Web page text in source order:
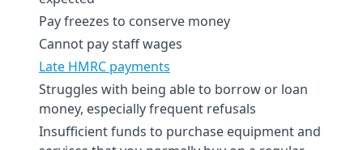
Pay freezes to conserve money
Cannot pay staff wages
Late HMRC payments
Struggles with being able to borrow or loan
money, especially frequent refusals
Insufficient funds to purchase equipment and